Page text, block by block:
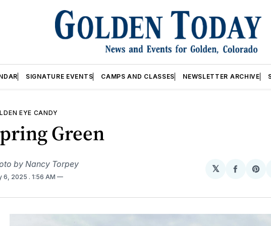
SIGNATURE EVENTS CAMPS AND CLASSES NEWSLETTER ARCHIVE
EYE CANDY
Green
by Nancy Torpey
6, 2025 . 1:56 AM
𝕏
Share